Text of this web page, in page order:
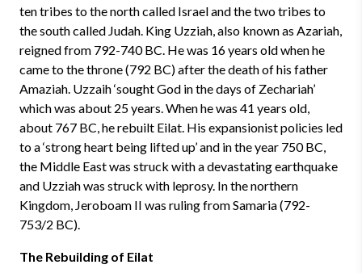
ten tribes to the north called Israel and the two tribes to
the south called Judah. King Uzziah, also known as Azariah,
reigned from 792-740 BC. He was 16 years old when he
came to the throne (792 BC) after the death of his father
Amaziah. Uzzaih ‘sought God in the days of Zechariah’
which was about 25 years. When he was 41 years old,
about 767 BC, he rebuilt Eilat. His expansionist policies led
to a ‘strong heart being lifted up’ and in the year 750 BC,
the Middle East was struck with a devastating earthquake
and Uzziah was struck with leprosy. In the northern
Kingdom, Jeroboam II was ruling from Samaria (792-
753/2 BC).
The Rebuilding of Eilat